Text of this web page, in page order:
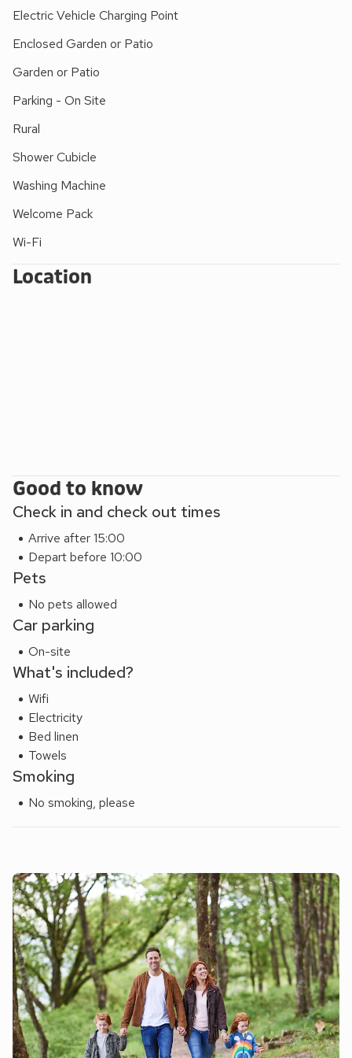
distance to the coast. Penzance, with its long promenade,
The area is ideal for walking, bird watching, sailing and
general water sports, fishing and golf. Shops and pubs 3
Electric Vehicle Charging Point
Enclosed Garden or Patio
Garden or Patio
Parking - On Site
Rural
Shower Cubicle
Washing Machine
Welcome Pack
Wi-Fi
Location
Good to know
Check in and check out times
Arrive after 15:00
Depart before 10:00
Pets
No pets allowed
Car parking
On-site
What's included?
Wifi
Electricity
Bed linen
Towels
Smoking
No smoking, please